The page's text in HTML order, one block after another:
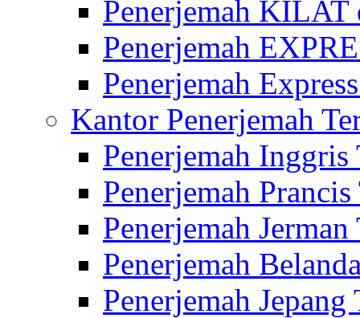
Penerjemah
Penerjemah
Penerjemah
Kantor Penerjemah
Penerjemah Inggris
Penerjemah
Penerjemah
Penerjemah
Penerjemah